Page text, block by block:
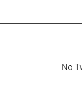
No